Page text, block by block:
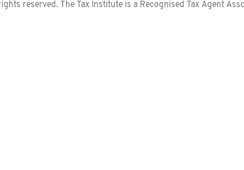
reserved. The Tax Institute is a Recognised Tax Agent